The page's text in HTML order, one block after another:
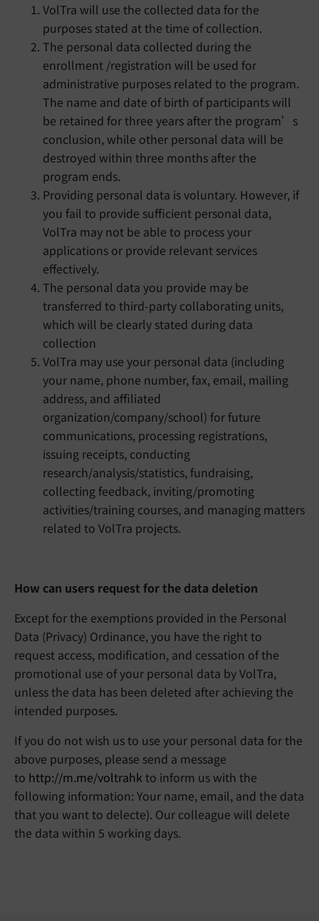
VolTra will use the collected data for the
purposes stated at the time of collection.
The personal data collected during the
enrollment /registration will be used for
administrative purposes related to the program.
The name and date of birth of participants will
be retained for three years after the program’s
conclusion, while other personal data will be
destroyed within three months after the
program ends.
Providing personal data is voluntary. However, if
you fail to provide sufficient personal data,
VolTra may not be able to process your
applications or provide relevant services
effectively.
The personal data you provide may be
transferred to third-party collaborating units,
which will be clearly stated during data
collection
VolTra may use your personal data (including
your name, phone number, fax, email, mailing
address, and affiliated
organization/company/school) for future
communications, processing registrations,
issuing receipts, conducting
research/analysis/statistics, fundraising,
collecting feedback, inviting/promoting
activities/training courses, and managing matters
related to VolTra projects.
How can users request for the data deletion
Except for the exemptions provided in the Personal
Data (Privacy) Ordinance, you have the right to
request access, modification, and cessation of the
promotional use of your personal data by VolTra,
unless the data has been deleted after achieving the
intended purposes.
If you do not wish us to use your personal data for the
above purposes, please send a message
to http://m.me/voltrahk to inform us with the
following information: Your name, email, and the data
that you want to delecte). Our colleague will delete
the data within 5 working days.